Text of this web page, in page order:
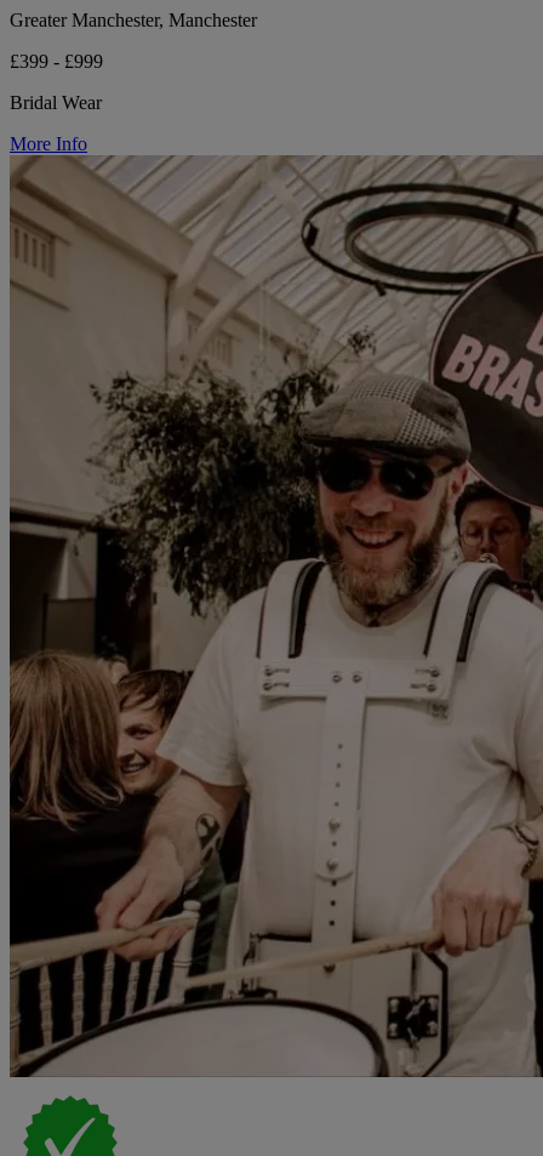
Greater Manchester, Manchester
£399 - £999
Bridal Wear
More Info